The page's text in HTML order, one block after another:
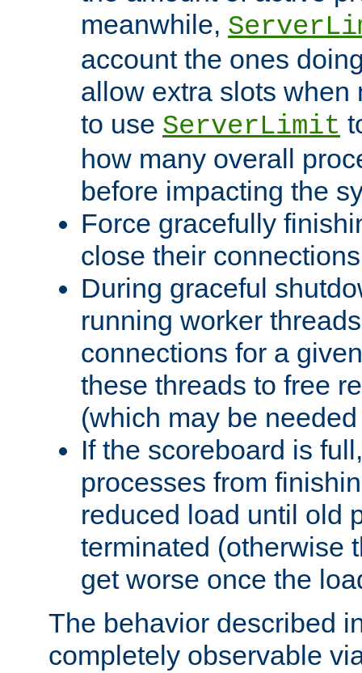
meanwhile,
account the ones
allow extra slots when
to use ServerLimit
how many overall
before impacting the
Force gracefully
close their
During graceful
running worker
connections for a
these threads to free
(which may be
If the scoreboard is
processes from
reduced load until old
terminated (otherwise
get worse once the
The behavior described
completely observable